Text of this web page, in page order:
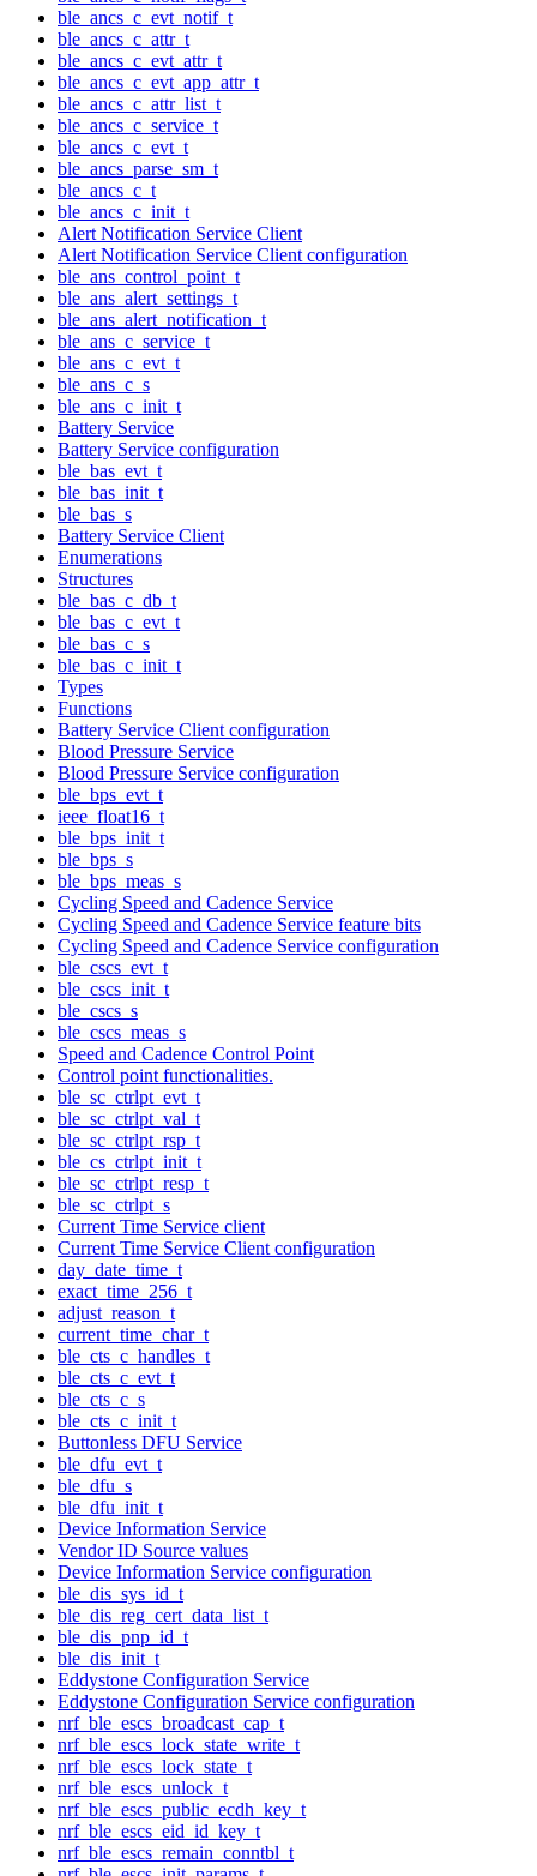
ble_ancs_c_evt_notif_t
ble_ancs_c_attr_t
ble_ancs_c_evt_attr_t
ble_ancs_c_evt_app_attr_t
ble_ancs_c_attr_list_t
ble_ancs_c_service_t
ble_ancs_c_evt_t
ble_ancs_parse_sm_t
ble_ancs_c_t
ble_ancs_c_init_t
Alert Notification Service Client
Alert Notification Service Client configuration
ble_ans_control_point_t
ble_ans_alert_settings_t
ble_ans_alert_notification_t
ble_ans_c_service_t
ble_ans_c_evt_t
ble_ans_c_s
ble_ans_c_init_t
Battery Service
Battery Service configuration
ble_bas_evt_t
ble_bas_init_t
ble_bas_s
Battery Service Client
Enumerations
Structures
ble_bas_c_db_t
ble_bas_c_evt_t
ble_bas_c_s
ble_bas_c_init_t
Types
Functions
Battery Service Client configuration
Blood Pressure Service
Blood Pressure Service configuration
ble_bps_evt_t
ieee_float16_t
ble_bps_init_t
ble_bps_s
ble_bps_meas_s
Cycling Speed and Cadence Service
Cycling Speed and Cadence Service feature bits
Cycling Speed and Cadence Service configuration
ble_cscs_evt_t
ble_cscs_init_t
ble_cscs_s
ble_cscs_meas_s
Speed and Cadence Control Point
Control point functionalities.
ble_sc_ctrlpt_evt_t
ble_sc_ctrlpt_val_t
ble_sc_ctrlpt_rsp_t
ble_cs_ctrlpt_init_t
ble_sc_ctrlpt_resp_t
ble_sc_ctrlpt_s
Current Time Service client
Current Time Service Client configuration
day_date_time_t
exact_time_256_t
adjust_reason_t
current_time_char_t
ble_cts_c_handles_t
ble_cts_c_evt_t
ble_cts_c_s
ble_cts_c_init_t
Buttonless DFU Service
ble_dfu_evt_t
ble_dfu_s
ble_dfu_init_t
Device Information Service
Vendor ID Source values
Device Information Service configuration
ble_dis_sys_id_t
ble_dis_reg_cert_data_list_t
ble_dis_pnp_id_t
ble_dis_init_t
Eddystone Configuration Service
Eddystone Configuration Service configuration
nrf_ble_escs_broadcast_cap_t
nrf_ble_escs_lock_state_write_t
nrf_ble_escs_lock_state_t
nrf_ble_escs_unlock_t
nrf_ble_escs_public_ecdh_key_t
nrf_ble_escs_eid_id_key_t
nrf_ble_escs_remain_conntbl_t